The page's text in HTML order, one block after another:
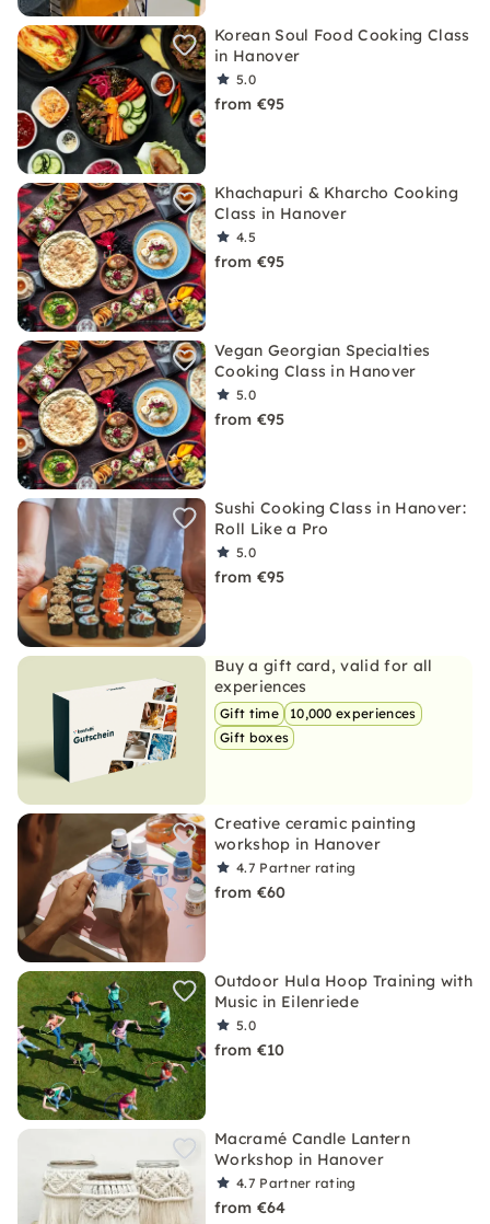
Korean Soul Food Cooking Class
in Hanover
5.0
from €95
Khachapuri & Kharcho Cooking
Class in Hanover
4.5
from €95
Vegan Georgian Specialties
Cooking Class in Hanover
5.0
from €95
Sushi Cooking Class in Hanover:
Roll Like a Pro
5.0
from €95
Buy a gift card, valid for all
experiences
Gift time
10,000 experiences
Gift boxes
Creative ceramic painting
workshop in Hanover
4.7 Partner rating
from €60
Outdoor Hula Hoop Training with
Music in Eilenriede
5.0
from €10
Macramé Candle Lantern
Workshop in Hanover
4.7 Partner rating
from €64